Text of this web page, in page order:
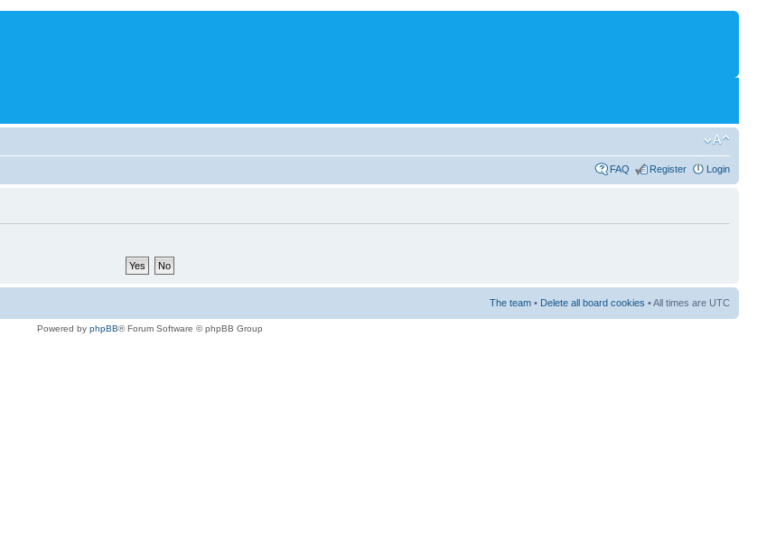
FAQ Register Login
The team • Delete all board cookies • All times are UTC
Powered by phpBB® Forum Software © phpBB Group